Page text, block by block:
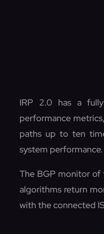
IRP 2.0 has a fully
performance
paths up to ten
system performance.
The BGP monitor of
algorithms return
with the connected